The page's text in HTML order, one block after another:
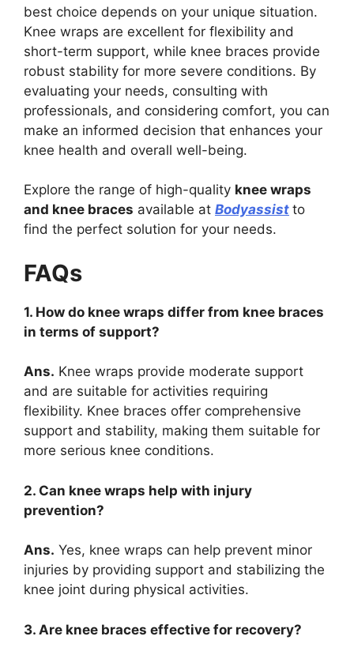
best choice depends on your unique situation.
Knee wraps are excellent for flexibility and
short-term support, while knee braces provide
robust stability for more severe conditions. By
evaluating your needs, consulting with
professionals, and considering comfort, you can
make an informed decision that enhances your
knee health and overall well-being.
Explore the range of high-quality knee wraps
and knee braces available at Bodyassist to
find the perfect solution for your needs.
FAQs
1. How do knee wraps differ from knee braces
in terms of support?
Ans. Knee wraps provide moderate support
and are suitable for activities requiring
flexibility. Knee braces offer comprehensive
support and stability, making them suitable for
more serious knee conditions.
2. Can knee wraps help with injury
prevention?
Ans. Yes, knee wraps can help prevent minor
injuries by providing support and stabilizing the
knee joint during physical activities.
3. Are knee braces effective for recovery?